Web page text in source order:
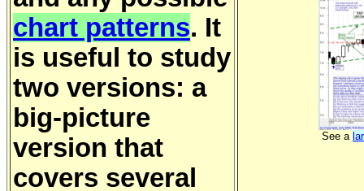
chart patterns. It
is useful to study
two versions: a
big-picture
version that
covers several
See a